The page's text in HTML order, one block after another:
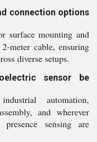
connection options
surface mounting and
meter cable, ensuring
diverse setups.
sensor be
automation,
and wherever
sensing are